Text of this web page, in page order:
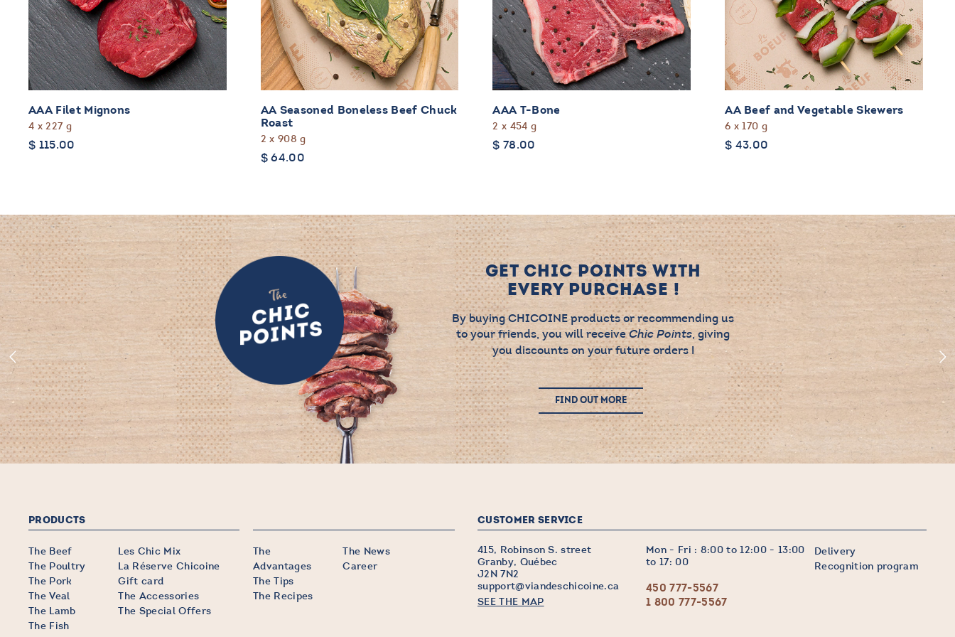
AAA Filet Mignons
4 x 227 g
$ 115.00
AA Seasoned Boneless Beef Chuck
Roast
2 x 908 g
$ 64.00
AAA T-Bone
2 x 454 g
$ 78.00
AA Beef and Vegetable Skewers
6 x 170 g
$ 43.00
By buying CHICOINE products or recommending us
to your friends, you will receiveChic Points , giving
you discounts on your future orders !
GET CHIC POINTS WITH
EVERY PURCHASE !
FIND OUT MORE
PRODUCTS
The Beef
The Poultry
The Pork
The Veal
The Lamb
The Fish
Les Chic Mix
La Réserve Chicoine
Gift card
The Accessories
The Special Offers
The
Advantages
The Tips
The Recipes
The News
Career
CUSTOMER SERVICE
415, Robinson S. street
Granby, Québec
J2N 7N2
support@viandeschicoine.ca
SEE THE MAP
Mon - Fri : 8:00 to 12:00 - 13:00
to 17: 00
450 777-5567
1 800 777-5567
Delivery
Recognition program